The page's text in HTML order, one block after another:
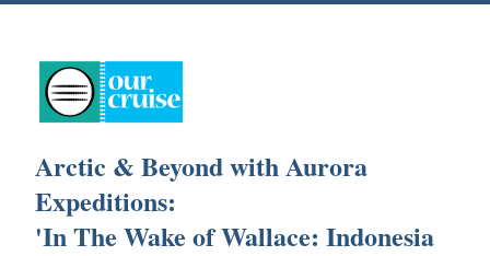
Arctic & Beyond with Aurora
Expeditions:
'In The Wake of Wallace: Indonesia